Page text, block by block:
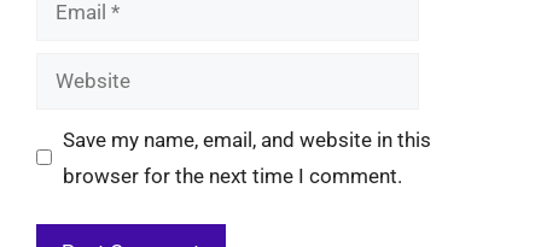
Website
Save my name, email, and website in this
browser for the next time I comment.